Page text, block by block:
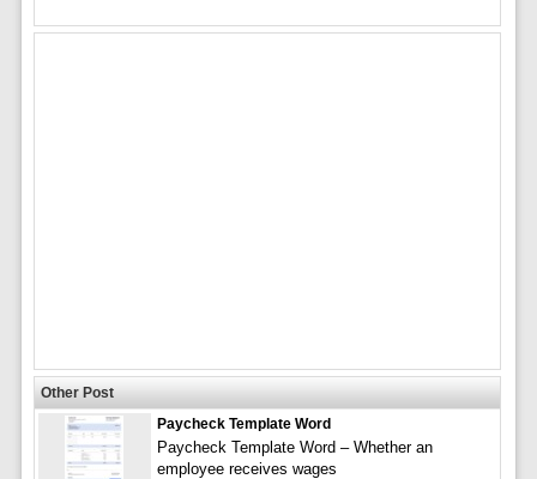
Other Post
Paycheck Template Word
Paycheck Template Word – Whether an
employee receives wages